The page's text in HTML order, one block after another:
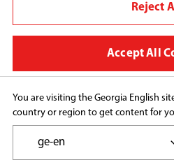
Terms and
Privacy
Cookie
Copyright© 2026 Midea
All Rights
You are visiting the Georgia English
country or region to get content for
ge-en
Reject
Accept All